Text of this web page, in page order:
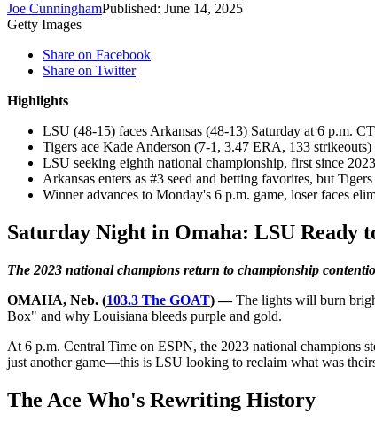
Joe CunninghamPublished: June 14, 2025
Getty Images
Share on Facebook
Share on Twitter
Highlights
LSU (48-15) faces Arkansas (48-13) Saturday at 6 p.m.
Tigers ace Kade Anderson (7-1, 3.47 ERA, 133
LSU seeking eighth national championship, first since
Arkansas enters as #3 seed and betting favorites, but
Winner advances to Monday's 6 p.m. game, loser faces
Saturday Night in Omaha: LSU Ready
The 2023 national champions return to championship
OMAHA, Neb. (103.3 The GOAT) —The lights will burn
Box" and why Louisiana bleeds purple and gold.
At 6 p.m. Central Time on ESPN, the 2023 national champions
just another game—this is LSU looking to reclaim what was
The Ace Who's Rewriting History